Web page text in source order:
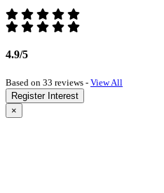
4.9/5
Based on 33 reviews - View All
Register Interest
×